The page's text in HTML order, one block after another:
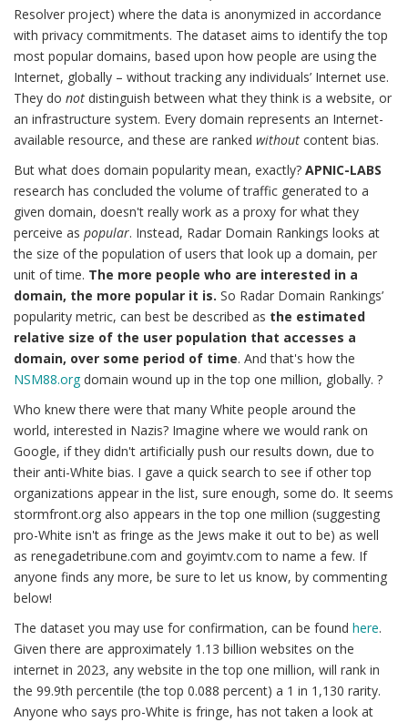
Resolver project) where the data is anonymized in accordance
with privacy commitments. The dataset aims to identify the top
most popular domains, based upon how people are using the
Internet, globally – without tracking any individuals’ Internet use.
They do not distinguish between what they think is a website, or
an infrastructure system. Every domain represents an Internet-
available resource, and these are ranked without content bias.
But what does domain popularity mean, exactly? APNIC-LABS
research has concluded the volume of traffic generated to a
given domain, doesn't really work as a proxy for what they
perceive as popular. Instead, Radar Domain Rankings looks at
the size of the population of users that look up a domain, per
unit of time. The more people who are interested in a
domain, the more popular it is. So Radar Domain Rankings’
popularity metric, can best be described as the estimated
relative size of the user population that accesses a
domain, over some period of time. And that's how the
NSM88.orgdomain wound up in the top one million, globally. ?
Who knew there were that many White people around the
world, interested in Nazis? Imagine where we would rank on
Google, if they didn't artificially push our results down, due to
their anti-White bias. I gave a quick search to see if other top
organizations appear in the list, sure enough, some do. It seems
stormfront.org also appears in the top one million (suggesting
pro-White isn't as fringe as the Jews make it out to be) as well
as renegadetribune.com and goyimtv.com to name a few. If
anyone finds any more, be sure to let us know, by commenting
below!
The dataset you may use for confirmation, can be found here.
Given there are approximately 1.13 billion websites on the
internet in 2023, any website in the top one million, will rank in
the 99.9th percentile (the top 0.088 percent) a 1 in 1,130 rarity.
Anyone who says pro-White is fringe, has not taken a look at